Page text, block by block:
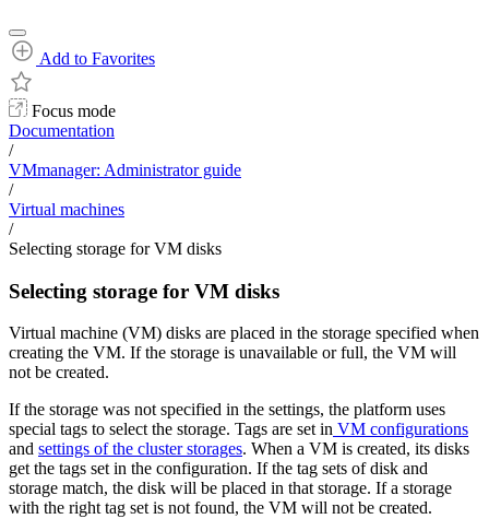
Add to Favorites
Focus mode
Documentation
/
VMmanager: Administrator guide
/
Virtual machines
/
Selecting storage for VM disks
Selecting storage for VM disks
Virtual machine (VM) disks are placed in the storage specified when
creating the VM. If the storage is unavailable or full, the VM will
not be created.
If the storage was not specified in the settings, the platform uses
special tags to select the storage. Tags are set in VM configurations
and settings of the cluster storages. When a VM is created, its disks
get the tags set in the configuration. If the tag sets of disk and
storage match, the disk will be placed in that storage. If a storage
with the right tag set is not found, the VM will not be created.